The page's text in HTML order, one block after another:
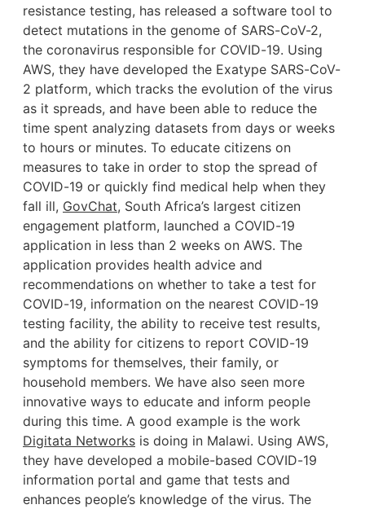
resistance testing, has released a software tool to
detect mutations in the genome of SARS-CoV-2,
the coronavirus responsible for COVID-19. Using
AWS, they have developed the Exatype SARS-CoV-
2 platform, which tracks the evolution of the virus
as it spreads, and have been able to reduce the
time spent analyzing datasets from days or weeks
to hours or minutes. To educate citizens on
measures to take in order to stop the spread of
COVID-19 or quickly find medical help when they
fall ill, GovChat, South Africa’s largest citizen
engagement platform, launched a COVID-19
application in less than 2 weeks on AWS. The
application provides health advice and
recommendations on whether to take a test for
COVID-19, information on the nearest COVID-19
testing facility, the ability to receive test results,
and the ability for citizens to report COVID-19
symptoms for themselves, their family, or
household members. We have also seen more
innovative ways to educate and inform people
during this time. A good example is the work
Digitata Networks is doing in Malawi. Using AWS,
they have developed a mobile-based COVID-19
information portal and game that tests and
enhances people’s knowledge of the virus. The